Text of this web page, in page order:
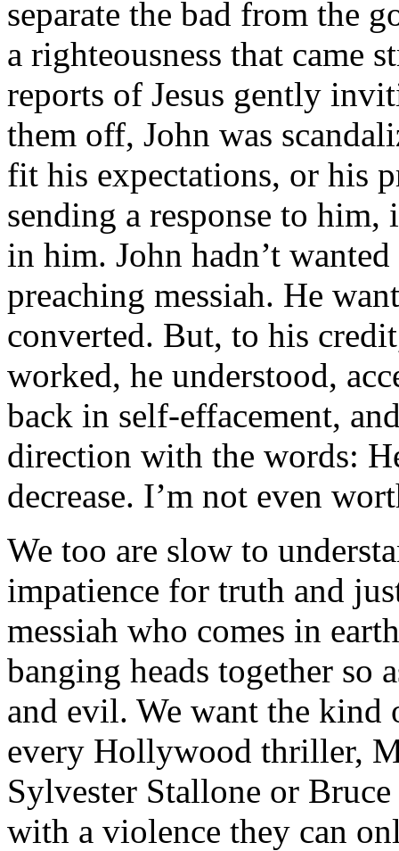
separate the bad from the
a righteousness that came
reports of Jesus gently
them off, John was
fit his expectations, or his
sending a response to
in him. John hadn’t
preaching messiah. He
converted. But, to his
worked, he understood,
back in self-effacement,
direction with the words:
decrease. I’m not even
We too are slow to
impatience for truth and
messiah who comes in
banging heads together so
and evil. We want the kind
every Hollywood thriller,
Sylvester Stallone or
with a violence they can